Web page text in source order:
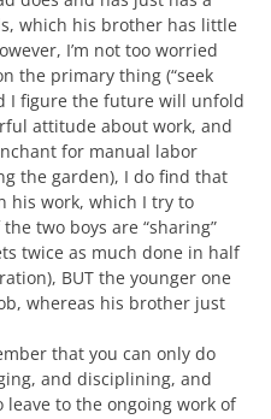
which his brother has little
I’m not too worried
the primary thing (“seek
I figure the future will unfold
attitude about work, and
for manual labor
the garden), I do find that
his work, which I try to
two boys are “sharing”
twice as much done in half
BUT the younger one
whereas his brother just
that you can only do
and disciplining, and
to the ongoing work of